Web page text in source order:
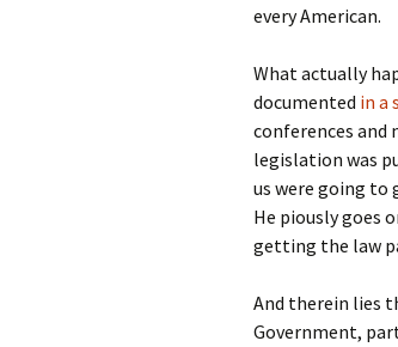
every American.
What actually
documented in a
conferences and
legislation was
us were going to
He piously goes
getting the law
And therein lies
Government,